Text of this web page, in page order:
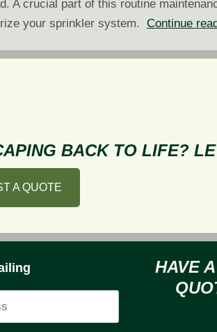
A crucial part of this routine
your sprinkler system. Continue
BACK TO LIFE?
A QUOTE
HAVE